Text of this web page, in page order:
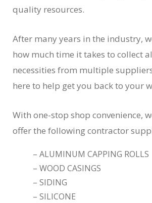
quality resources.
After many years in the industry,
how much time it takes to collect
necessities from multiple
here to help get you back to your
With one-stop shop convenience,
offer the following contractor
– ALUMINUM CAPPING ROLLS
– WOOD CASINGS
– SIDING
– SILICONE